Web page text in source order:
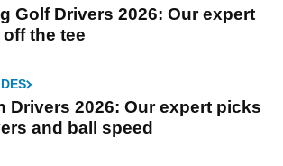
Golf Drivers 2026: Our expert
the tee
Drivers 2026: Our expert picks
and ball speed